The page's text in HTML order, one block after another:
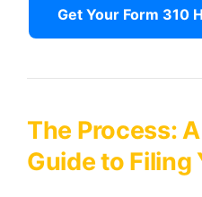
Get Your Form 310
The Process:
Guide to Filing